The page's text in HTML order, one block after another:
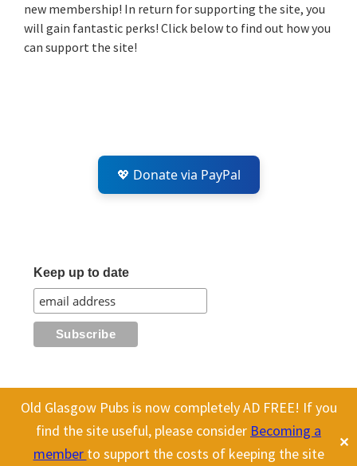
Old Glasgow Pubs is now completely AD FREE! If you
find the site useful, please consider Becoming a
member to support the costs of keeping the site
✕
new membership! In return for supporting the site, you
will gain fantastic perks! Click below to find out how you
can support the site!
💖 Donate via PayPal
Keep up to date
All content on this site is Copyright Old Glasgow Pubs (OGP).
To use any history or images, please make sure you link back